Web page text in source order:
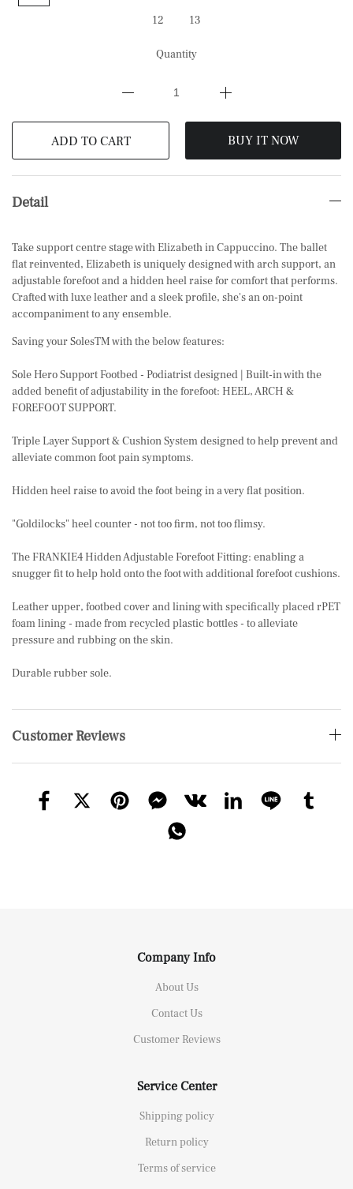
12
13
Quantity
ADD TO CART BUY IT NOW
Detail
Take support centre stage with Elizabeth in Cappuccino. The ballet
flat reinvented, Elizabeth is uniquely designed with arch support, an
adjustable forefoot and a hidden heel raise for comfort that performs.
Crafted with luxe leather and a sleek profile, she's an on-point
accompaniment to any ensemble.
Saving your SolesTM with the below features:
Sole Hero Support Footbed - Podiatrist designed | Built-in with the
added benefit of adjustability in the forefoot: HEEL, ARCH &
FOREFOOT SUPPORT.
Triple Layer Support & Cushion System designed to help prevent and
alleviate common foot pain symptoms.
Hidden heel raise to avoid the foot being in a very flat position.
"Goldilocks" heel counter - not too firm, not too flimsy.
The FRANKIE4 Hidden Adjustable Forefoot Fitting: enabling a
snugger fit to help hold onto the foot with additional forefoot cushions.
Leather upper, footbed cover and lining with specifically placed rPET
foam lining - made from recycled plastic bottles - to alleviate
pressure and rubbing on the skin.
Durable rubber sole.
Customer Reviews
Company Info
About Us
Contact Us
Customer Reviews
Service Center
Shipping policy
Return policy
Terms of service